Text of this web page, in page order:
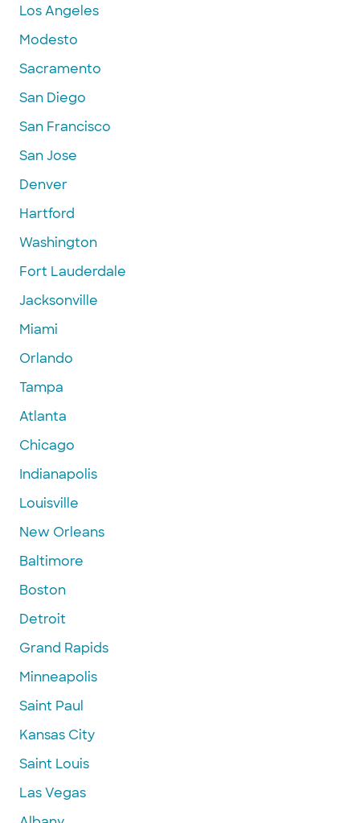
Los Angeles
Modesto
Sacramento
San Diego
San Francisco
San Jose
Denver
Hartford
Washington
Fort Lauderdale
Jacksonville
Miami
Orlando
Tampa
Atlanta
Chicago
Indianapolis
Louisville
New Orleans
Baltimore
Boston
Detroit
Grand Rapids
Minneapolis
Saint Paul
Kansas City
Saint Louis
Las Vegas